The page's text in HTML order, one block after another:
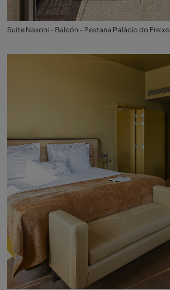
Suite Nasoni - Balcón - Pestana Palácio do Freixo